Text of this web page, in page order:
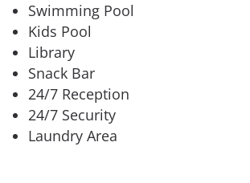
Swimming Pool
Kids Pool
Library
Snack Bar
24/7 Reception
24/7 Security
Laundry Area